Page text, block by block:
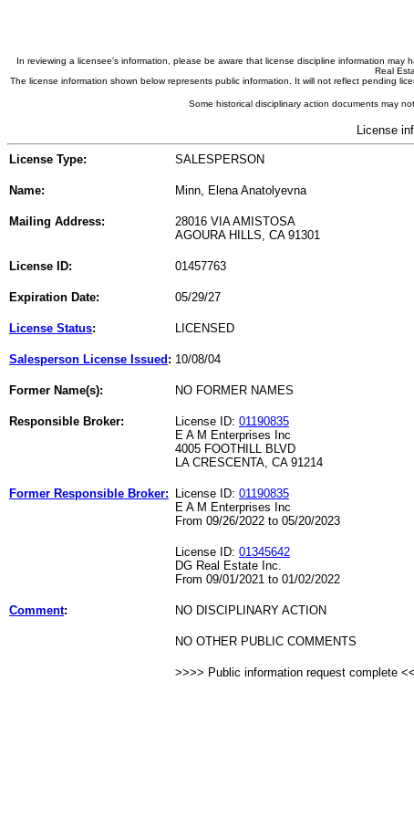
In reviewing a licensee's information, please be aware that license discipline information
Real
The license information shown below represents public information. It will not reflect pending
Some historical disciplinary action documents may
License
License Type: SALESPERSON
Name: Minn, Elena Anatolyevna
Mailing Address:
28016 VIA AMISTOSA
AGOURA HILLS, CA 91301
License ID: 01457763
Expiration Date: 05/29/27
License Status: LICENSED
Salesperson License Issued : 10/08/04
Former Name(s): NO FORMER NAMES
Responsible Broker: License ID: 01190835
E A M Enterprises Inc
4005 FOOTHILL BLVD
LA CRESCENTA, CA 91214
Former Responsible Broker: License ID: 01190835
E A M Enterprises Inc
From 09/26/2022 to 05/20/2023
License ID: 01345642
DG Real Estate Inc.
From 09/01/2021 to 01/02/2022
Comment: NO DISCIPLINARY ACTION
NO OTHER PUBLIC COMMENTS
>>>> Public information request complete